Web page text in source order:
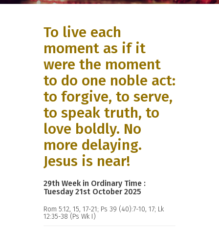
To live each
moment as if it
were the moment
to do one noble act:
to forgive, to serve,
to speak truth, to
love boldly. No
more delaying.
Jesus is near!
29th Week in Ordinary Time :
Tuesday 21st October 2025
Rom 5:12, 15, 17-21; Ps 39 (40):7-10, 17; Lk
12:35-38 (Ps Wk I)